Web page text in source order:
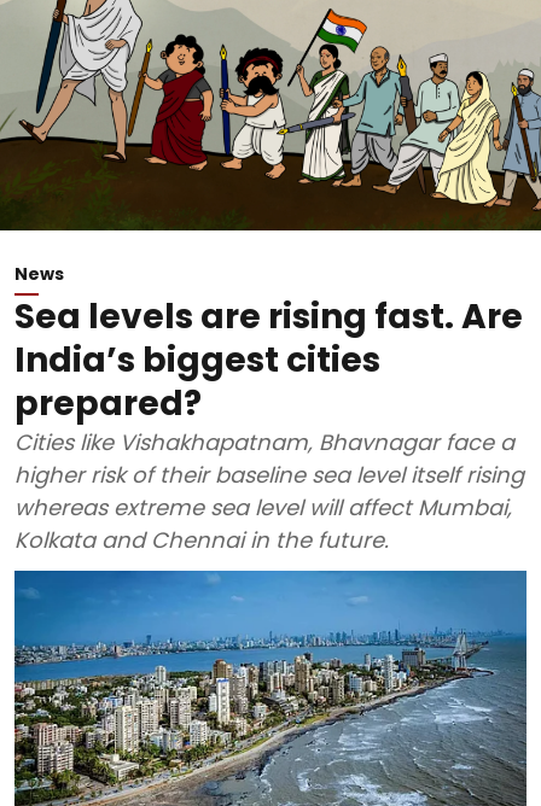
News
Sea levels are rising fast. Are
India’s biggest cities
prepared?
Cities like Vishakhapatnam, Bhavnagar face a
higher risk of their baseline sea level itself rising
whereas extreme sea level will affect Mumbai,
Kolkata and Chennai in the future.